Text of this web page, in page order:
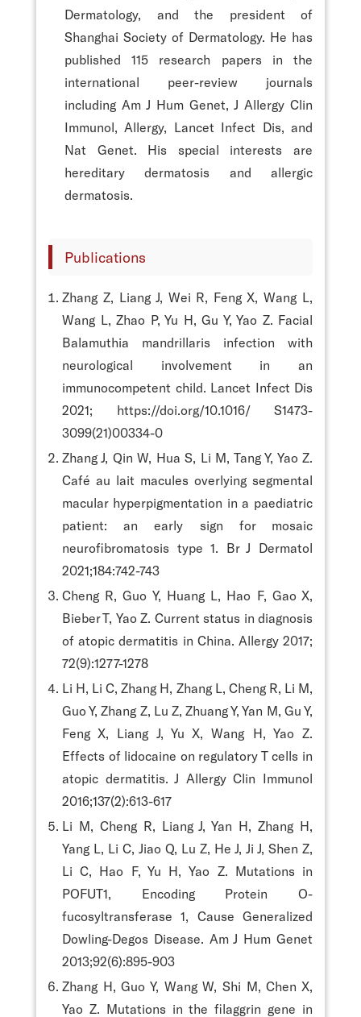
Dermatology, and the president of
Shanghai Society of Dermatology. He has
published 115 research papers in the
international peer-review journals
including Am J Hum Genet, J Allergy Clin
Immunol, Allergy, Lancet Infect Dis, and
Nat Genet. His special interests are
hereditary dermatosis and allergic
dermatosis.
Publications
Zhang Z, Liang J, Wei R, Feng X, Wang L,
Wang L, Zhao P, Yu H, Gu Y, Yao Z. Facial
Balamuthia mandrillaris infection with
neurological involvement in an
immunocompetent child. Lancet Infect Dis
2021; https://doi.org/10.1016/ S1473-
3099(21)00334-0
Zhang J, Qin W, Hua S, Li M, Tang Y, Yao Z.
Café au lait macules overlying segmental
macular hyperpigmentation in a paediatric
patient: an early sign for mosaic
neurofibromatosis type 1. Br J Dermatol
2021;184:742-743
Cheng R, Guo Y, Huang L, Hao F, Gao X,
Bieber T, Yao Z. Current status in diagnosis
of atopic dermatitis in China. Allergy 2017;
72(9):1277-1278
Li H, Li C, Zhang H, Zhang L, Cheng R, Li M,
Guo Y, Zhang Z, Lu Z, Zhuang Y, Yan M, Gu Y,
Feng X, Liang J, Yu X, Wang H, Yao Z.
Effects of lidocaine on regulatory T cells in
atopic dermatitis. J Allergy Clin Immunol
2016;137(2):613-617
Li M, Cheng R, Liang J, Yan H, Zhang H,
Yang L, Li C, Jiao Q, Lu Z, He J, Ji J, Shen Z,
Li C, Hao F, Yu H, Yao Z. Mutations in
POFUT1, Encoding Protein O-
fucosyltransferase 1, Cause Generalized
Dowling-Degos Disease. Am J Hum Genet
2013;92(6):895-903
Zhang H, Guo Y, Wang W, Shi M, Chen X,
Yao Z. Mutations in the filaggrin gene in